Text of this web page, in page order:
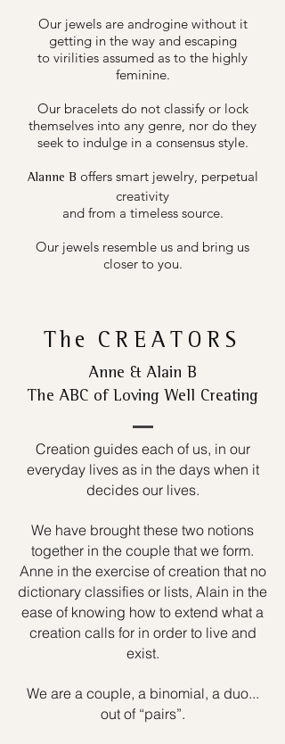
Our jewels are androgine without it
getting in the way and escaping
to virilities assumed as to the highly
feminine.
Our bracelets do not classify or lock
themselves into any genre, nor do they
seek to indulge in a consensus style.
Alanne B offers smart jewelry, perpetual
creativity
and from a timeless source.
Our jewels resemble us and bring us
closer to you.
The CREATORS
Anne & Alain B
The ABC of Loving Well Creating
Creation guides each of us, in our
everyday lives as in the days when it
decides our lives.
We have brought these two notions
together in the couple that we form.
Anne in the exercise of creation that no
dictionary classifies or lists, Alain in the
ease of knowing how to extend what a
creation calls for in order to live and
exist.
We are a couple, a binomial, a duo...
out of “pairs”.